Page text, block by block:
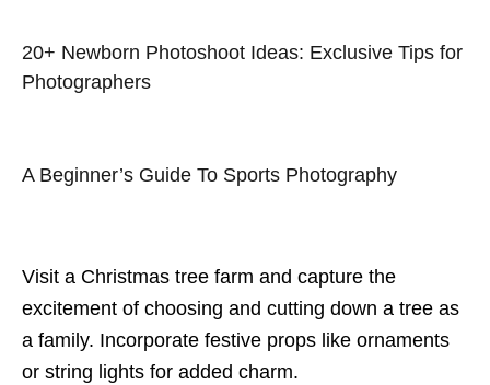
20+ Newborn Photoshoot Ideas: Exclusive Tips for
Photographers
A Beginner’s Guide To Sports Photography
Visit a Christmas tree farm and capture the
excitement of choosing and cutting down a tree as
a family. Incorporate festive props like ornaments
or string lights for added charm.